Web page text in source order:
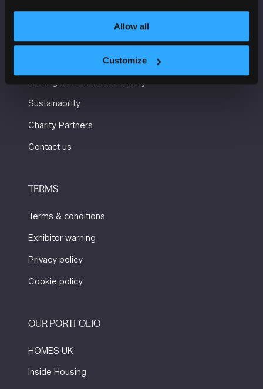
Allow all
Customize
USEFUL INFORMATION
Sustainability
Charity Partners
Contact us
TERMS
Terms & conditions
Exhibitor warning
Privacy policy
Cookie policy
OUR PORTFOLIO
HOMES UK
Inside Housing